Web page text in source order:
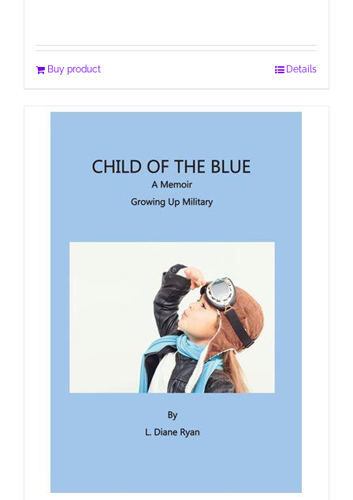
Buy product Details